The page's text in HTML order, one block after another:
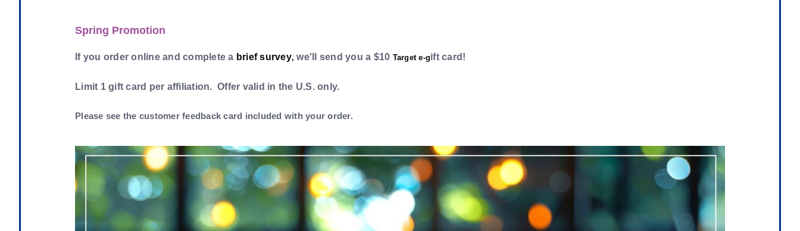
Spring Promotion
If you order online and complete a brief survey,we'll send you a $10 Target e-gift card!
Limit 1 gift card per affiliation. Offer valid in the U.S. only.
Please see the customer feedback card included with your order.